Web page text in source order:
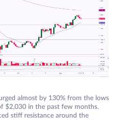
almost by 130% from the lows
$2,030 in the past few months.
stiff resistance around the